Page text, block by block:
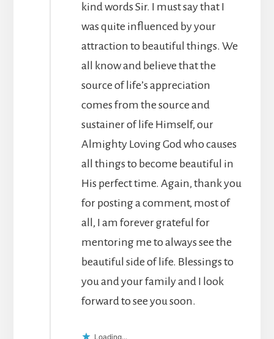
kind words Sir. I must say that I
was quite influenced by your
attraction to beautiful things. We
all know and believe that the
source of life’s appreciation
comes from the source and
sustainer of life Himself, our
Almighty Loving God who causes
all things to become beautiful in
His perfect time. Again, thank you
for posting a comment, most of
all, I am forever grateful for
mentoring me to always see the
beautiful side of life. Blessings to
you and your family and I look
forward to see you soon.
Loading...